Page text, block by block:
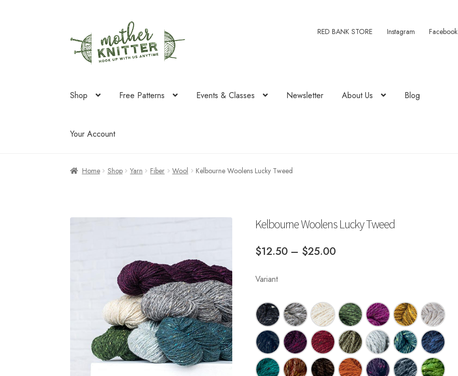
to
navigation
to
content
RED BANK STORE Instagram Facebook
Shop Free Patterns Events & Classes Newsletter About Us Blog
Your Account
Home Shop Yarn Fiber Wool Kelbourne Woolens Lucky Tweed
Kelbourne Woolens Lucky Tweed
$12.50 – $25.00Price
through
$25.00
Variant